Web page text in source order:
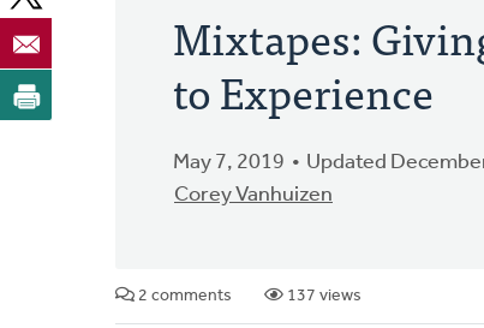
Mixtapes:
to Experience
May 7, 2019
Updated
Corey Vanhuizen
2 comments 137 views